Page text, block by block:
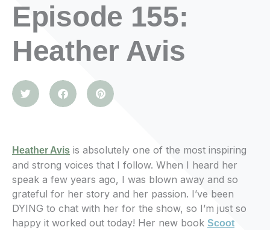
Episode 155:
Heather Avis
Heather Avis is absolutely one of the most inspiring
and strong voices that I follow. When I heard her
speak a few years ago, I was blown away and so
grateful for her story and her passion. I’ve been
DYING to chat with her for the show, so I’m just so
happy it worked out today! Her new book Scoot